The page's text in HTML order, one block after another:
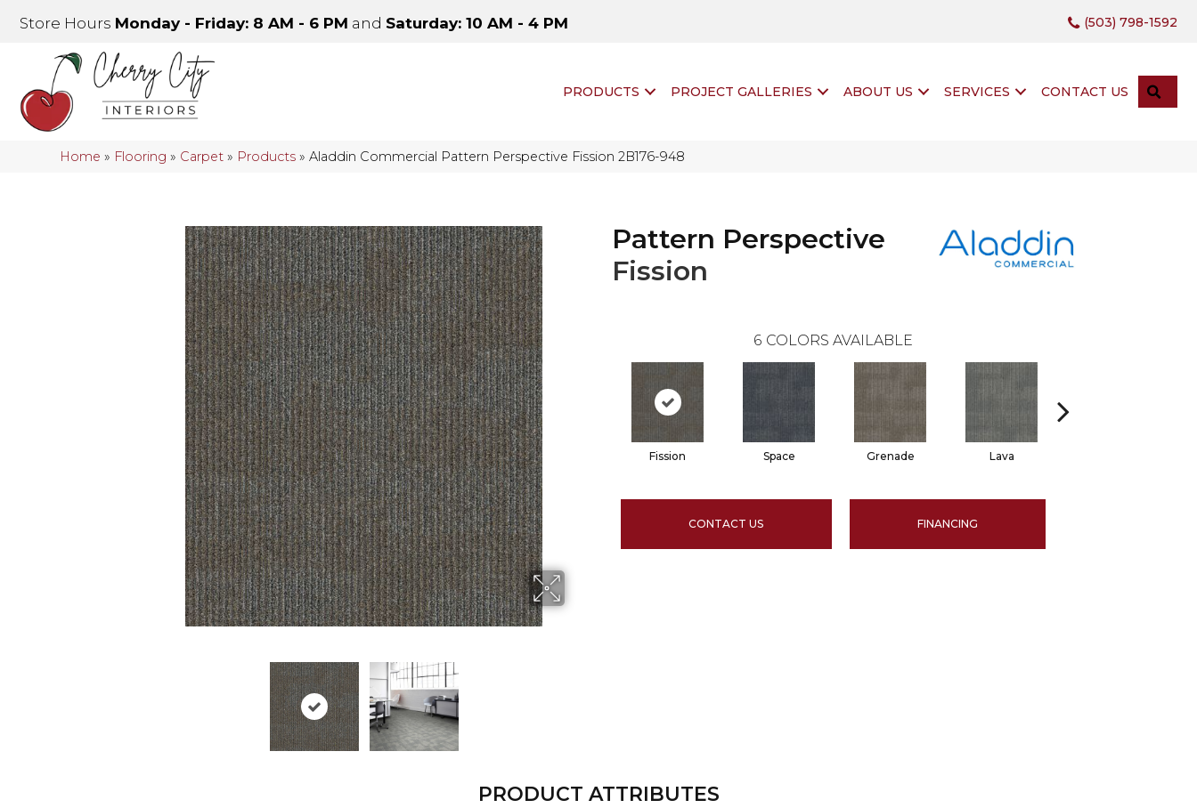
Store Hours Monday - Friday: 8 AM - 6 PM and Saturday: 10 AM - 4 PM (503) 798-1592
PRODUCTS PROJECT GALLERIES ABOUT US SERVICES CONTACT US
Home » Flooring » Carpet » Products »Aladdin Commercial Pattern Perspective Fission 2B176-948
Pattern Perspective
Fission
6 COLORS AVAILABLE
Fission Space Grenade Lava
CONTACT US FINANCING
PRODUCT ATTRIBUTES